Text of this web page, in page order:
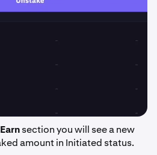
section you will see a new
amount in Initiated status.